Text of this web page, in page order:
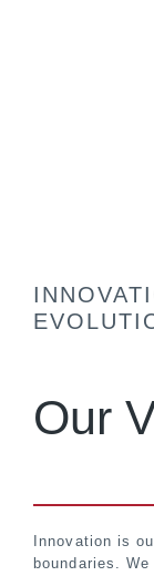
Our
Innovation is
boundaries.